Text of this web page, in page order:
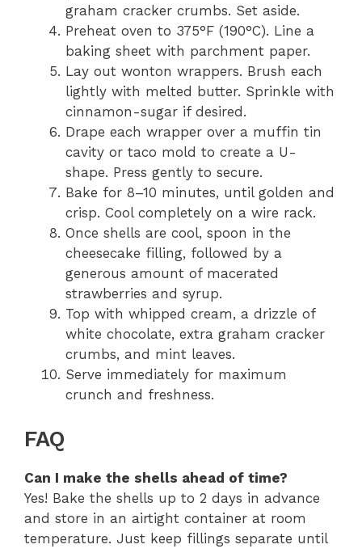
graham cracker crumbs. Set aside.
Preheat oven to 375°F (190°C). Line a
baking sheet with parchment paper.
Lay out wonton wrappers. Brush each
lightly with melted butter. Sprinkle with
cinnamon-sugar if desired.
Drape each wrapper over a muffin tin
cavity or taco mold to create a U-
shape. Press gently to secure.
Bake for 8–10 minutes, until golden and
crisp. Cool completely on a wire rack.
Once shells are cool, spoon in the
cheesecake filling, followed by a
generous amount of macerated
strawberries and syrup.
Top with whipped cream, a drizzle of
white chocolate, extra graham cracker
crumbs, and mint leaves.
Serve immediately for maximum
crunch and freshness.
FAQ
Can I make the shells ahead of time?
Yes! Bake the shells up to 2 days in advance
and store in an airtight container at room
temperature. Just keep fillings separate until